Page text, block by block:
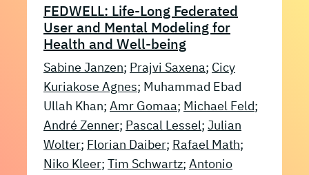
FEDWELL: Life-Long Federated
User and Mental Modeling for
Health and Well-being
Sabine Janzen; Prajvi Saxena; Cicy
Kuriakose Agnes; Muhammad Ebad
Ullah Khan; Amr Gomaa; Michael Feld;
André Zenner; Pascal Lessel; Julian
Wolter; Florian Daiber; Rafael Math;
Niko Kleer; Tim Schwartz; Antonio